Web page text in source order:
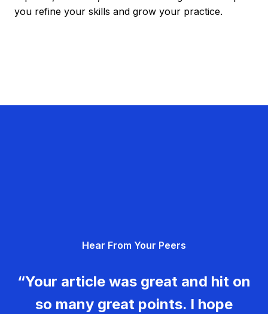
you refine your skills and grow your practice.
Hear From Your Peers
“Your article was great and hit on
so many great points. I hope